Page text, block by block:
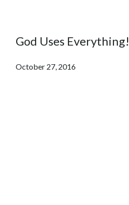
God Uses Everything!
October 27, 2016